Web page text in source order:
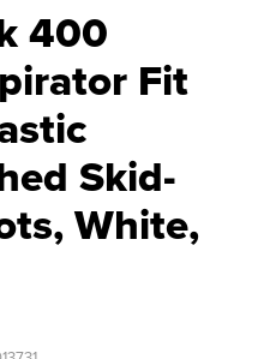
400
Fit
Skid-
White,